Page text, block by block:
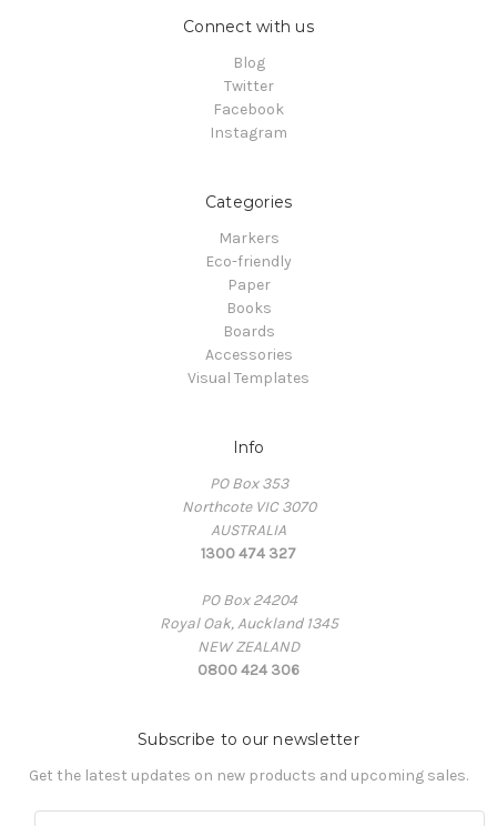
Connect with us
Blog
Twitter
Facebook
Instagram
Categories
Markers
Eco-friendly
Paper
Books
Boards
Accessories
Visual Templates
Info
PO Box 353
Northcote VIC 3070
AUSTRALIA
1300 474 327
PO Box 24204
Royal Oak, Auckland 1345
NEW ZEALAND
0800 424 306
Subscribe to our newsletter
Get the latest updates on new products and upcoming sales.